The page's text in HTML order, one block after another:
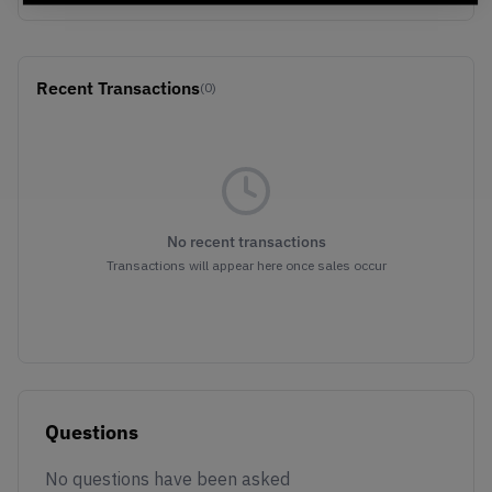
Recent Transactions(0)
No recent transactions
Transactions will appear here once sales occur
Questions
No questions have been asked